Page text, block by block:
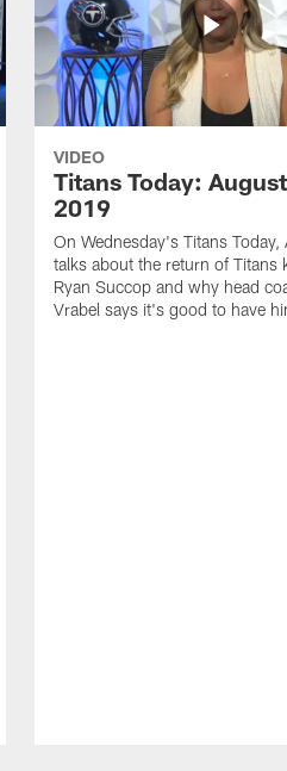
VIDEO
Titans Today:
2019
On Wednesday's Titans Today,
talks about the return of Titans
Ryan Succop and why head
Vrabel says it's good to have